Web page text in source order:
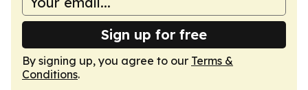
Sign up for free
By signing up, you agree to our Terms &
Conditions.